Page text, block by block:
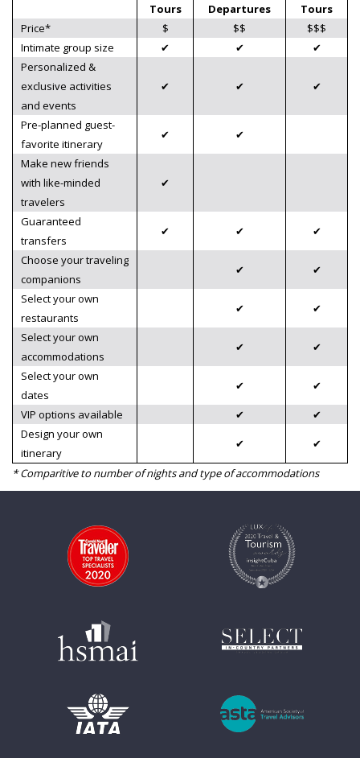
Tours Departures
Tours
Price*
$ $$
$$$
Intimate group size
✔ ✔
✔
Personalized &
exclusive activities
and events
✔ ✔ ✔
Pre-planned guest-
favorite itinerary
✔
✔
Make new friends
with like-minded
travelers
✔
Guaranteed
transfers
✔ ✔
✔
Choose your traveling
companions
✔
✔
Select your own
restaurants
✔
✔
Select your own
accommodations
✔
✔
Select your own
dates
✔
✔
VIP options available
✔
✔
Design your own
itinerary
✔ ✔
* Comparitive to number of nights and type of accommodations